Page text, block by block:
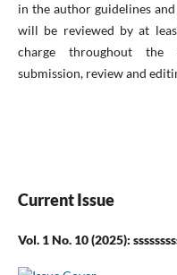
in the author guidelines
will be reviewed by at
charge throughout the
submission, review and
Current Issue
Vol. 1 No. 10 (2025):